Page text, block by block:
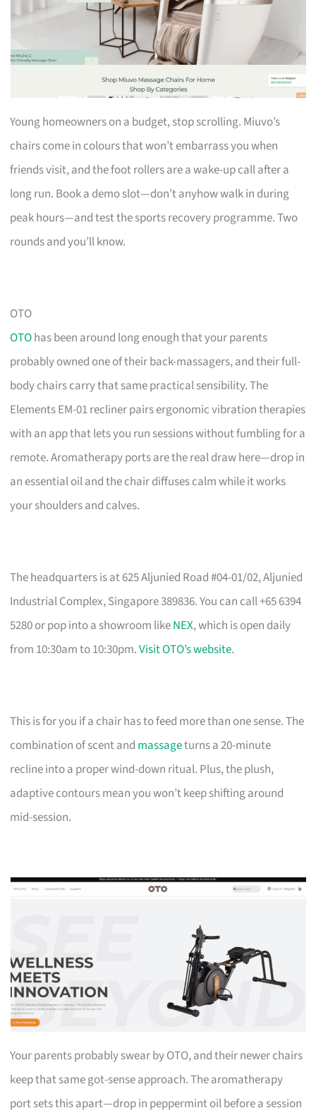
Young homeowners on a budget, stop scrolling. Miuvo’s
chairs come in colours that won’t embarrass you when
friends visit, and the foot rollers are a wake-up call after a
long run. Book a demo slot—don’t anyhow walk in during
peak hours—and test the sports recovery programme. Two
rounds and you’ll know.
OTO
OTOhas been around long enough that your parents
probably owned one of their back-massagers, and their full-
body chairs carry that same practical sensibility. The
Elements EM-01 recliner pairs ergonomic vibration therapies
with an app that lets you run sessions without fumbling for a
remote. Aromatherapy ports are the real draw here—drop in
an essential oil and the chair diffuses calm while it works
your shoulders and calves.
The headquarters is at 625 Aljunied Road #04-01/02, Aljunied
Industrial Complex, Singapore 389836. You can call +65 6394
5280 or pop into a showroom likeNEX, which is open daily
from 10:30am to 10:30pm.Visit OTO’s website.
This is for you if a chair has to feed more than one sense. The
combination of scent and massageturns a 20-minute
recline into a proper wind-down ritual. Plus, the plush,
adaptive contours mean you won’t keep shifting around
mid-session.
Your parents probably swear by OTO, and their newer chairs
keep that same got-sense approach. The aromatherapy
port sets this apart—drop in peppermint oil before a session